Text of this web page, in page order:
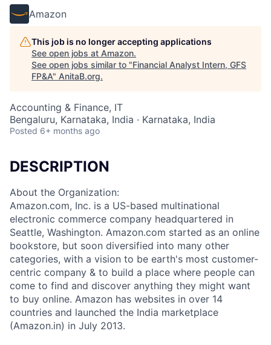
Amazon
This job is no longer accepting applications
See open jobs at Amazon.
See open jobs similar to "Financial Analyst Intern, GFS
FP&A" AnitaB.org.
Accounting & Finance, IT
Bengaluru, Karnataka, India · Karnataka, India
Posted 6+ months ago
DESCRIPTION
About the Organization:
Amazon.com, Inc. is a US-based multinational
electronic commerce company headquartered in
Seattle, Washington. Amazon.com started as an online
bookstore, but soon diversified into many other
categories, with a vision to be earth's most customer-
centric company & to build a place where people can
come to find and discover anything they might want
to buy online. Amazon has websites in over 14
countries and launched the India marketplace
(Amazon.in) in July 2013.